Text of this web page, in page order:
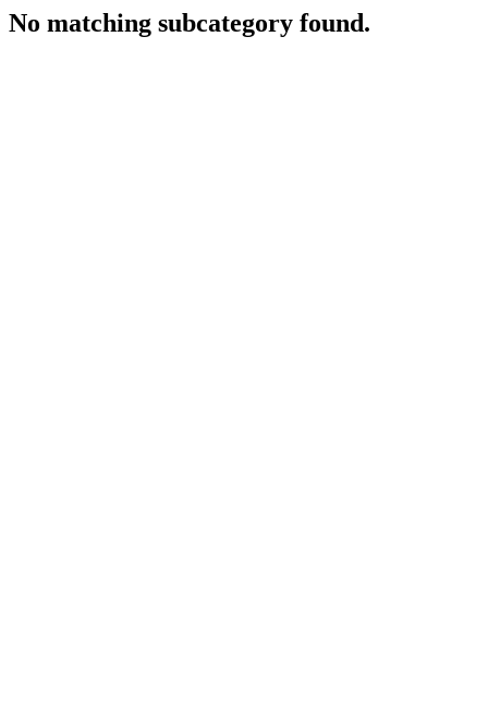
No matching subcategory found.